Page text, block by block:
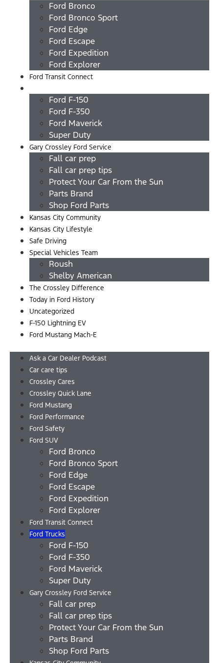
Ford Bronco
Ford Bronco Sport
Ford Edge
Ford Escape
Ford Expedition
Ford Explorer
Ford Transit Connect
Ford F-150
Ford F-350
Ford Maverick
Super Duty
Gary Crossley Ford Service
Fall car prep
Fall car prep tips
Protect Your Car From the Sun
Parts Brand
Shop Ford Parts
Kansas City Community
Kansas City Lifestyle
Safe Driving
Special Vehicles Team
Roush
Shelby American
The Crossley Difference
Today in Ford History
Uncategorized
F-150 Lightning EV
Ford Mustang Mach-E
Ask a Car Dealer Podcast
Car care tips
Crossley Cares
Crossley Quick Lane
Ford Mustang
Ford Performance
Ford Safety
Ford SUV
Ford Bronco
Ford Bronco Sport
Ford Edge
Ford Escape
Ford Expedition
Ford Explorer
Ford Transit Connect
Ford Trucks
Ford F-150
Ford F-350
Ford Maverick
Super Duty
Gary Crossley Ford Service
Fall car prep
Fall car prep tips
Protect Your Car From the Sun
Parts Brand
Shop Ford Parts